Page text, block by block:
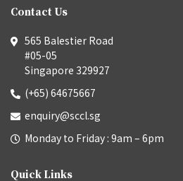
Contact Us
565 Balestier Road
#05-05
Singapore 329927
(+65) 64675667
enquiry@sccl.sg
Monday to Friday : 9am – 6pm
Quick Links